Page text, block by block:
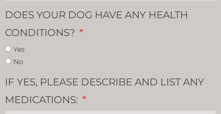
DOES YOUR DOG HAVE ANY HEALTH
CONDITIONS?
Yes
No
IF YES, PLEASE DESCRIBE AND LIST ANY
MEDICATIONS: